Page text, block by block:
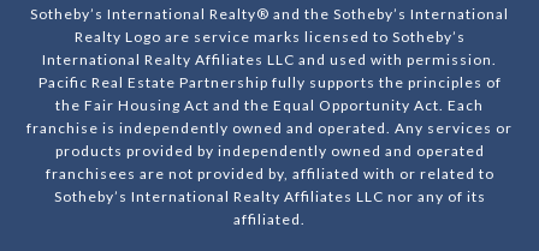
Sotheby’s International Realty® and the Sotheby’s International
Realty Logo are service marks licensed to Sotheby’s
International Realty Affiliates LLC and used with permission.
Pacific Real Estate Partnership fully supports the principles of
the Fair Housing Act and the Equal Opportunity Act. Each
franchise is independently owned and operated. Any services or
products provided by independently owned and operated
franchisees are not provided by, affiliated with or related to
Sotheby’s International Realty Affiliates LLC nor any of its
affiliated.